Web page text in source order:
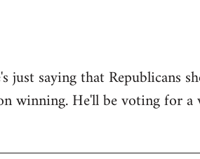
just saying that Republicans
winning. He'll be voting for